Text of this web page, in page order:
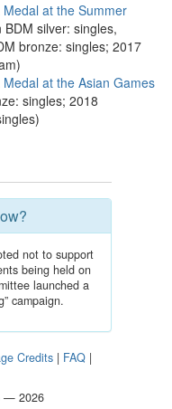
at the Summer
silver: singles,
bronze: singles; 2017
at the Asian Games
singles; 2018
not to support
being held on
launched a
campaign.
Credits | FAQ |
— 2026